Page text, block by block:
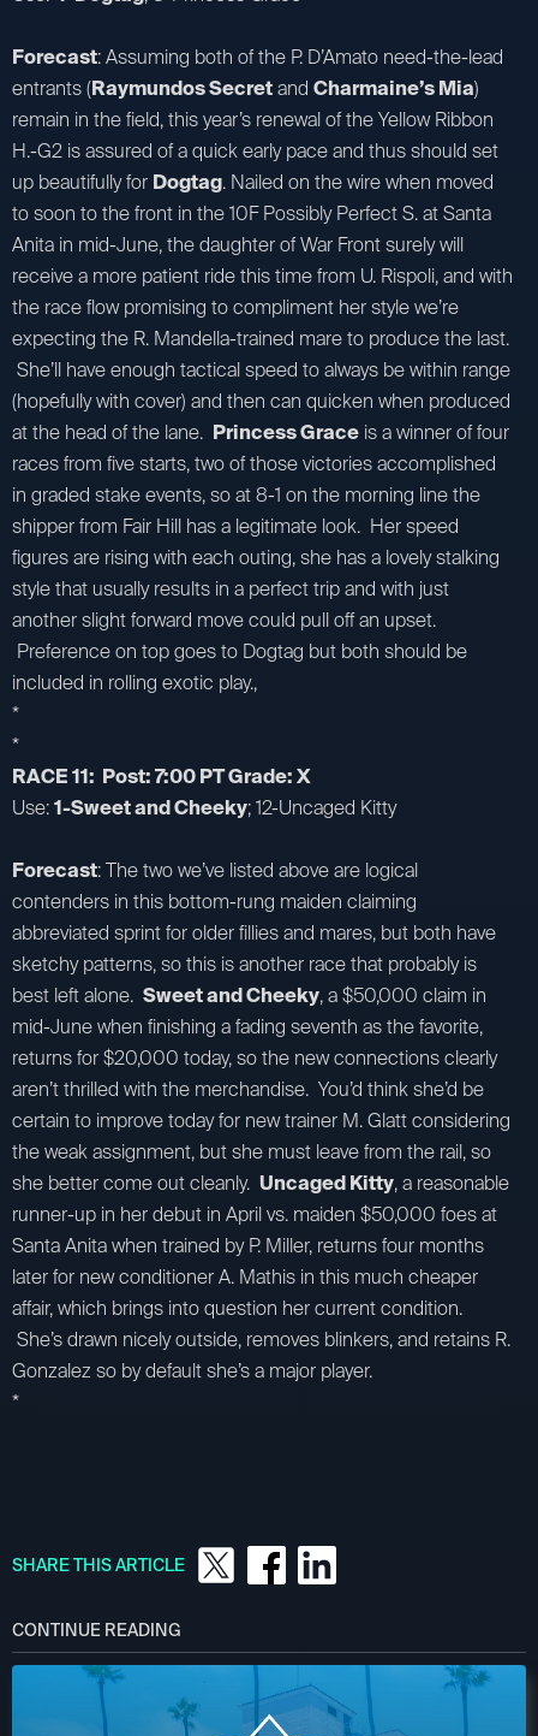
Forecast: Assuming both of the P. D’Amato need-the-lead
entrants (Raymundos Secretand Charmaine’s Mia)
remain in the field, this year’s renewal of the Yellow Ribbon
H.-G2 is assured of a quick early pace and thus should set
up beautifully for Dogtag. Nailed on the wire when moved
to soon to the front in the 10F Possibly Perfect S. at Santa
Anita in mid-June, the daughter of War Front surely will
receive a more patient ride this time from U. Rispoli, and with
the race flow promising to compliment her style we’re
expecting the R. Mandella-trained mare to produce the last.
She’ll have enough tactical speed to always be within range
(hopefully with cover) and then can quicken when produced
at the head of the lane. Princess Grace is a winner of four
races from five starts, two of those victories accomplished
in graded stake events, so at 8-1 on the morning line the
shipper from Fair Hill has a legitimate look. Her speed
figures are rising with each outing, she has a lovely stalking
style that usually results in a perfect trip and with just
another slight forward move could pull off an upset.
Preference on top goes to Dogtag but both should be
included in rolling exotic play.,
*
*
RACE 11: Post: 7:00 PT Grade: X
Use:1-Sweet and Cheeky; 12-Uncaged Kitty
Forecast: The two we’ve listed above are logical
contenders in this bottom-rung maiden claiming
abbreviated sprint for older fillies and mares, but both have
sketchy patterns, so this is another race that probably is
best left alone. Sweet and Cheeky, a $50,000 claim in
mid-June when finishing a fading seventh as the favorite,
returns for $20,000 today, so the new connections clearly
aren’t thrilled with the merchandise. You’d think she’d be
certain to improve today for new trainer M. Glatt considering
the weak assignment, but she must leave from the rail, so
she better come out cleanly. Uncaged Kitty, a reasonable
runner-up in her debut in April vs. maiden $50,000 foes at
Santa Anita when trained by P. Miller, returns four months
later for new conditioner A. Mathis in this much cheaper
affair, which brings into question her current condition.
She’s drawn nicely outside, removes blinkers, and retains R.
Gonzalez so by default she’s a major player.
*
SHARE THIS ARTICLE
CONTINUE READING